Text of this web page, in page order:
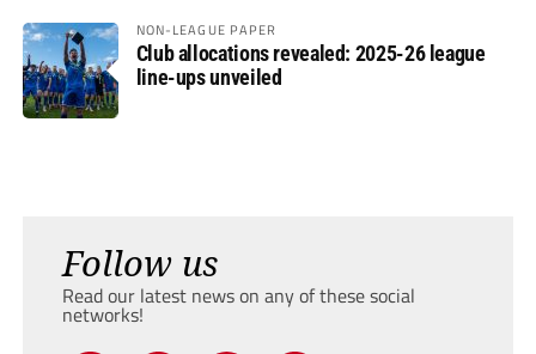
NON-LEAGUE PAPER
Club allocations revealed: 2025-26 league
line-ups unveiled
Follow us
Read our latest news on any of these social
networks!